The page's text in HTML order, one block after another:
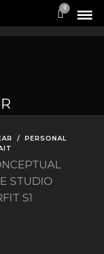
0
/ PERSONAL
STUDIO
S1